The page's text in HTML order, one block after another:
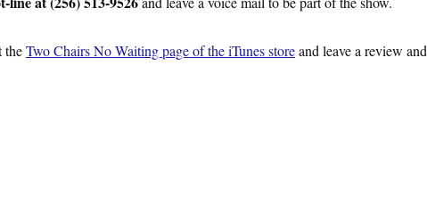
theTwo Chairs No Waiting page of the iTunes storeand leave a review and